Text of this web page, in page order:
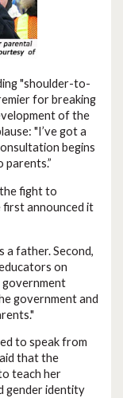
"shoulder-to-
for breaking
of the
"I’ve got a
begins
parents.”
fight to
first announced it
a father. Second,
on
government
government and
to speak from
that the
teach her
gender identity